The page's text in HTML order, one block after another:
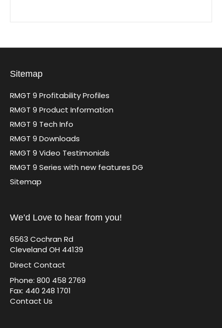
Sitemap
RMGT 9 Profitability Profiles
RMGT 9 Product Information
RMGT 9 Tech Info
RMGT 9 Downloads
RMGT 9 Video Testimonials
RMGT 9 Series with new features DG
Sitemap
We’d Love to hear from you!
6563 Cochran Rd
Cleveland OH 44139
Direct Contact
Phone: 800 458 2769
Fax: 440 248 1701
Contact Us